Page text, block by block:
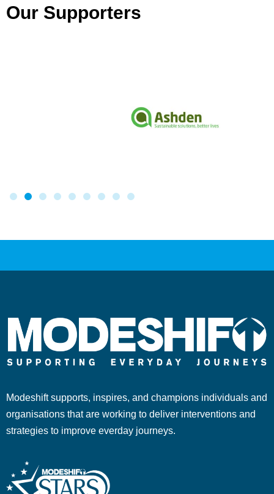
Our Supporters
Modeshift supports, inspires, and champions individuals and
organisations that are working to deliver interventions and
strategies to improve everday journeys.